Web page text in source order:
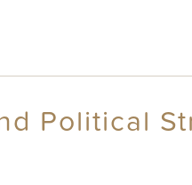
Political